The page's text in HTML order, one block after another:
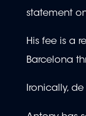
statement
His fee is a
Barcelona
Ironically,